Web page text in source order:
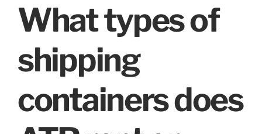
What types of
shipping
containers does